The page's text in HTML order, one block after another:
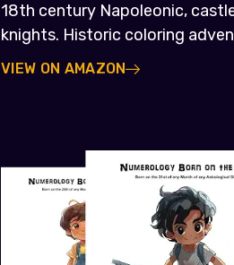
18th century Napoleonic,
knights. Historic coloring
VIEW ON AMAZON